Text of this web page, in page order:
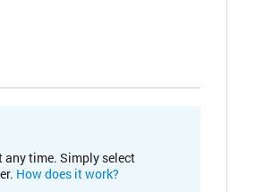
any time. Simply select
How does it work?